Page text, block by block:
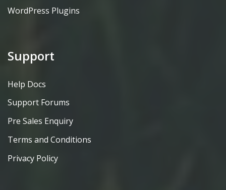
WordPress Plugins
Support
Help Docs
Support Forums
Pre Sales Enquiry
Terms and Conditions
Privacy Policy